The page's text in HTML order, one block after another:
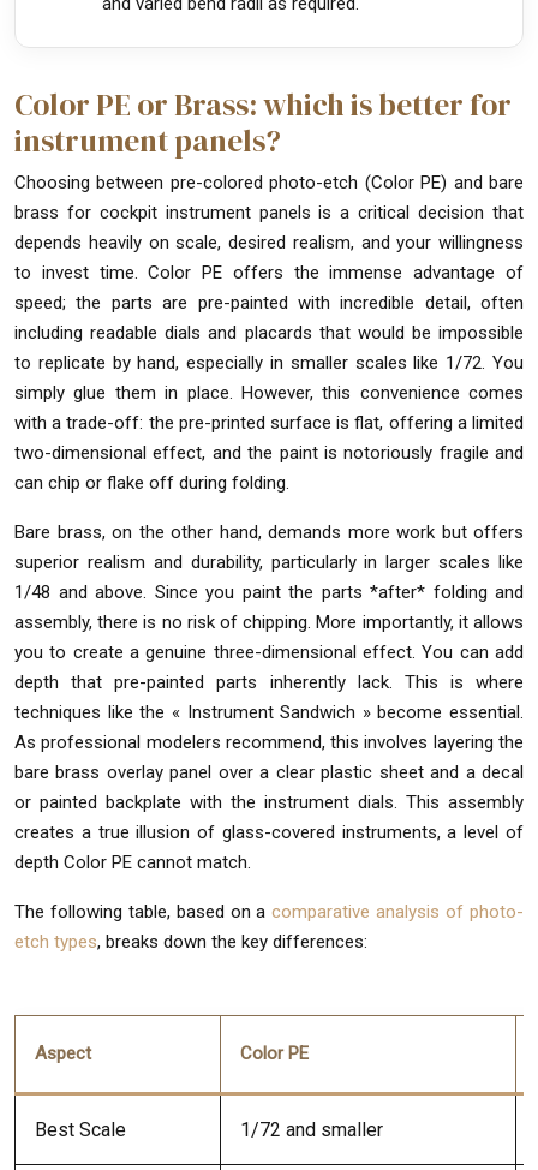
Color PE or Brass: which is better for
instrument panels?
Choosing between pre-colored photo-etch (Color PE) and bare
brass for cockpit instrument panels is a critical decision that
depends heavily on scale, desired realism, and your willingness
to invest time. Color PE offers the immense advantage of
speed; the parts are pre-painted with incredible detail, often
including readable dials and placards that would be impossible
to replicate by hand, especially in smaller scales like 1/72. You
simply glue them in place. However, this convenience comes
with a trade-off: the pre-printed surface is flat, offering a limited
two-dimensional effect, and the paint is notoriously fragile and
can chip or flake off during folding.
Bare brass, on the other hand, demands more work but offers
superior realism and durability, particularly in larger scales like
1/48 and above. Since you paint the parts *after* folding and
assembly, there is no risk of chipping. More importantly, it allows
you to create a genuine three-dimensional effect. You can add
depth that pre-painted parts inherently lack. This is where
techniques like the « Instrument Sandwich » become essential.
As professional modelers recommend, this involves layering the
bare brass overlay panel over a clear plastic sheet and a decal
or painted backplate with the instrument dials. This assembly
creates a true illusion of glass-covered instruments, a level of
depth Color PE cannot match.
The following table, based on acomparative analysis of photo-
etch types, breaks down the key differences:
Aspect Color PE
Best Scale 1/72 and smaller